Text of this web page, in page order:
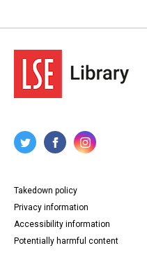
Takedown policy
Privacy information
Accessibility information
Potentially harmful content